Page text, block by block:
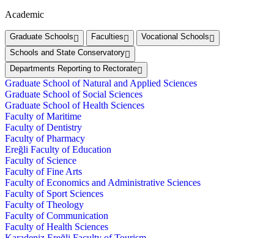
Academic
Graduate Schools Faculties
Vocational Schools
Schools and State Conservatory
Departments Reporting to Rectorate
Graduate School of Natural and Applied Sciences
Graduate School of Social Sciences
Graduate School of Health Sciences
Faculty of Maritime
Faculty of Dentistry
Faculty of Pharmacy
Ereğli Faculty of Education
Faculty of Science
Faculty of Fine Arts
Faculty of Economics and Administrative Sciences
Faculty of Sport Sciences
Faculty of Theology
Faculty of Communication
Faculty of Health Sciences